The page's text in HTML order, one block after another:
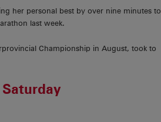
her personal best by over nine minutes to
last week.
Championship in August, took to